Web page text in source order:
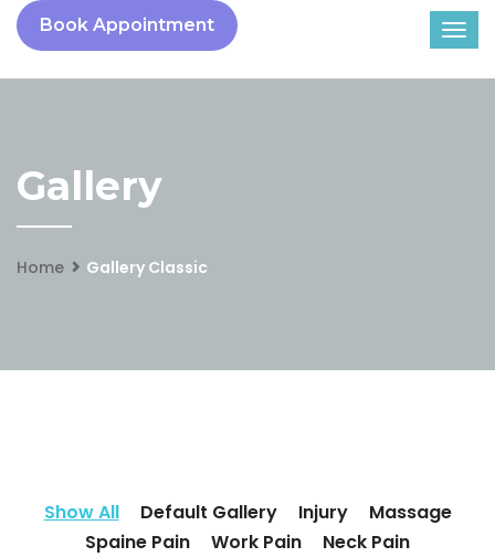
Book Appointment
Gallery
Home Gallery Classic
Show All Default Gallery Injury
Massage
Spaine Pain
Work Pain Neck Pain